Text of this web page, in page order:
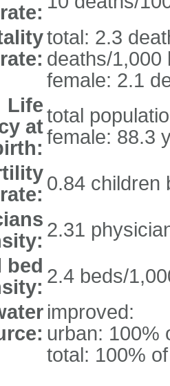
rate:
total: 2.3
deaths/1,000
female: 2.1
Life
attotal
female: 88.3
rate: 0.84 children
2.31
bed 2.4 beds/
improved:
urban: 100%
total: 100%